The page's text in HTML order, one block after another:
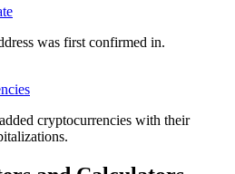
was first confirmed in.
cryptocurrencies with their